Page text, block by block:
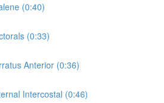
(0:40)
(0:33)
Anterior (0:36)
Intercostal (0:46)